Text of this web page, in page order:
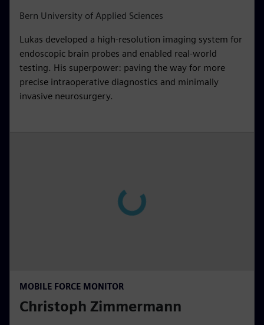
Bern University of Applied Sciences
Lukas developed a high-resolution imaging system for
endoscopic brain probes and enabled real-world
testing. His superpower: paving the way for more
precise intraoperative diagnostics and minimally
invasive neurosurgery.
MOBILE FORCE MONITOR
Christoph Zimmermann